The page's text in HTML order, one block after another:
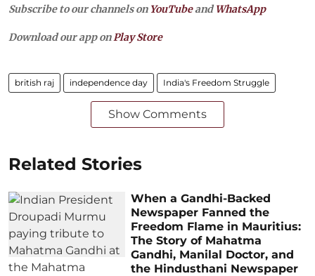
Subscribe to our channels on YouTubeandWhatsApp
Download our app on Play Store
british raj independence day India's Freedom Struggle
Show Comments
Related Stories
When a Gandhi-Backed
Newspaper Fanned the
Freedom Flame in Mauritius:
The Story of Mahatma
Gandhi, Manilal Doctor, and
the Hindusthani Newspaper